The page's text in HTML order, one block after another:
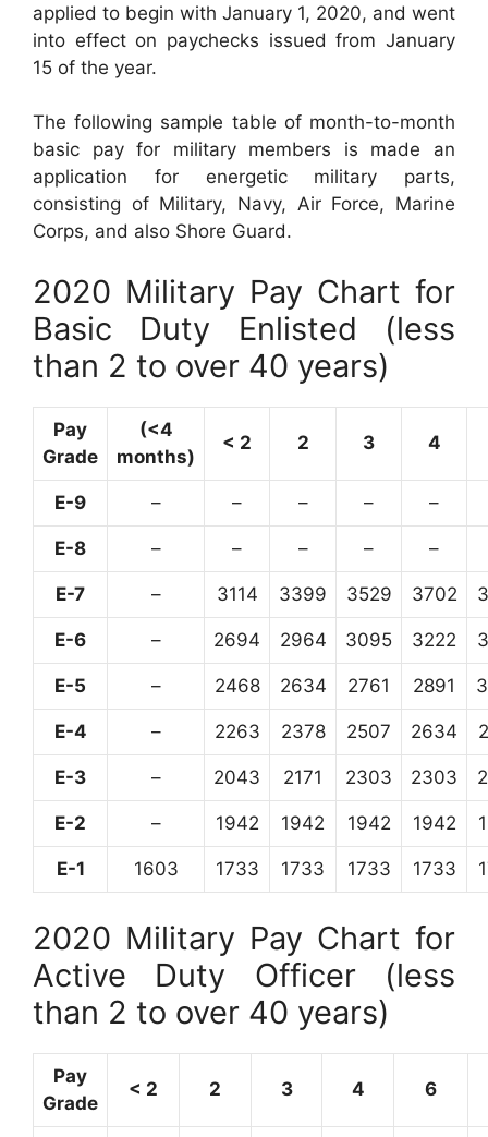
applied to begin with January 1, 2020, and went
into effect on paychecks issued from January
15 of the year.
The following sample table of month-to-month
basic pay for military members is made an
application for energetic military parts,
consisting of Military, Navy, Air Force, Marine
Corps, and also Shore Guard.
2020 Military Pay Chart for
Basic Duty Enlisted (less
than 2 to over 40 years)
Pay
Grade
(<4
months)
< 2 2 3 4
E-9 – – – – –
E-8 – – – – –
E-7 – 3114 3399 3529 3702
E-6 – 2694 2964 3095 3222
E-5 – 2468 2634 2761 2891
E-4 – 2263 2378 2507 2634
E-3 – 2043 2171 2303 2303
E-2 – 1942 1942 1942 1942
E-1 1603 1733 1733 1733 1733
2020 Military Pay Chart for
Active Duty Officer (less
than 2 to over 40 years)
Pay
Grade
< 2 2 3 4 6